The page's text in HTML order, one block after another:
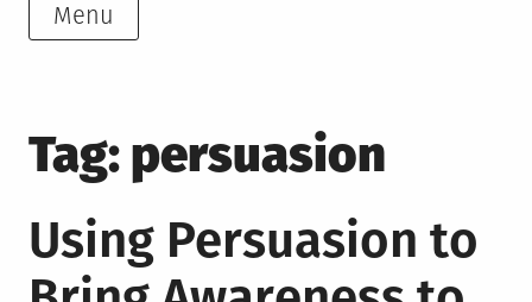
Menu
Tag: persuasion
Using Persuasion to